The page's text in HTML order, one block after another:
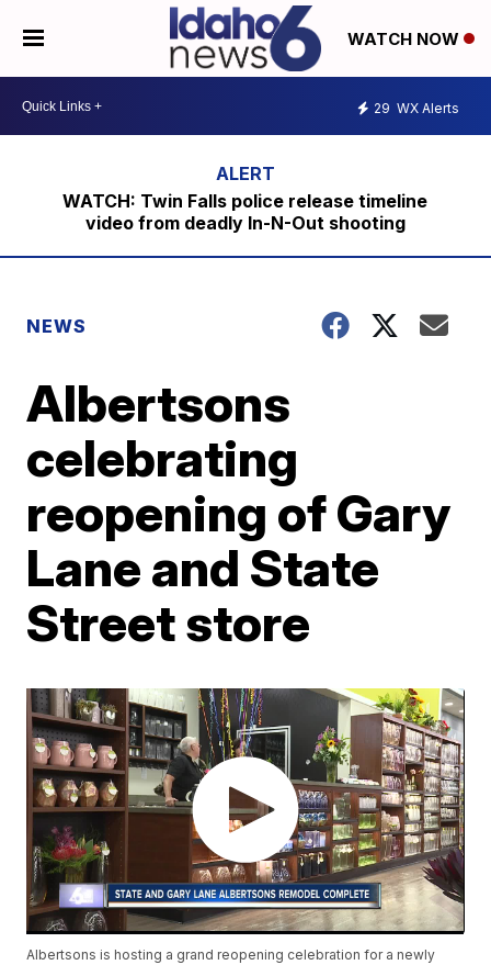
WATCH NOW
29 WX Alerts
WATCH: Twin Falls police release timeline
video from deadly In-N-Out shooting
NEWS
Albertsons
celebrating
reopening of Gary
Lane and State
Street store
Albertsons is hosting a grand reopening celebration for a newly